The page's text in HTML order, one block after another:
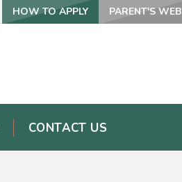
HOW TO APPLY PARENT'S WEB
CONTACT US